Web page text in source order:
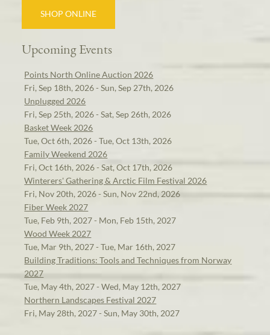
SHOP ONLINE
Upcoming Events
Points North Online Auction 2026
Fri, Sep 18th, 2026 - Sun, Sep 27th, 2026
Unplugged 2026
Fri, Sep 25th, 2026 - Sat, Sep 26th, 2026
Basket Week 2026
Tue, Oct 6th, 2026 - Tue, Oct 13th, 2026
Family Weekend 2026
Fri, Oct 16th, 2026 - Sat, Oct 17th, 2026
Winterers' Gathering & Arctic Film Festival 2026
Fri, Nov 20th, 2026 - Sun, Nov 22nd, 2026
Fiber Week 2027
Tue, Feb 9th, 2027 - Mon, Feb 15th, 2027
Wood Week 2027
Tue, Mar 9th, 2027 - Tue, Mar 16th, 2027
Building Traditions: Tools and Techniques from Norway
2027
Tue, May 4th, 2027 - Wed, May 12th, 2027
Northern Landscapes Festival 2027
Fri, May 28th, 2027 - Sun, May 30th, 2027